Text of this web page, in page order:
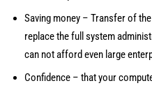
Saving money – Transfer of
replace the full system
can not afford even large
Confidence – that your